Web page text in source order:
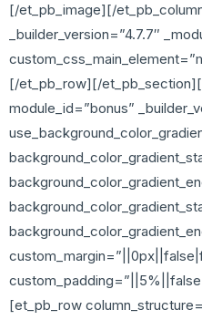
[/et_pb_image][/
_builder_version=”4.7.7″
[/et_pb_row][/
module_id=”bonus”
[et_pb_row